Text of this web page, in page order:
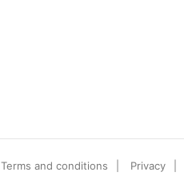
Terms and conditions Privacy